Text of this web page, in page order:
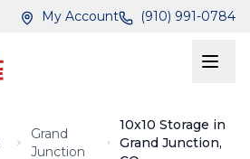
My Account (910) 991-0784
Grand
Junction
10x10 Storage in
Grand Junction,